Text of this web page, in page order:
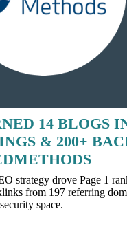
14 BLOGS
& 200+
strategy drove Page 1
from 197 referring
space.